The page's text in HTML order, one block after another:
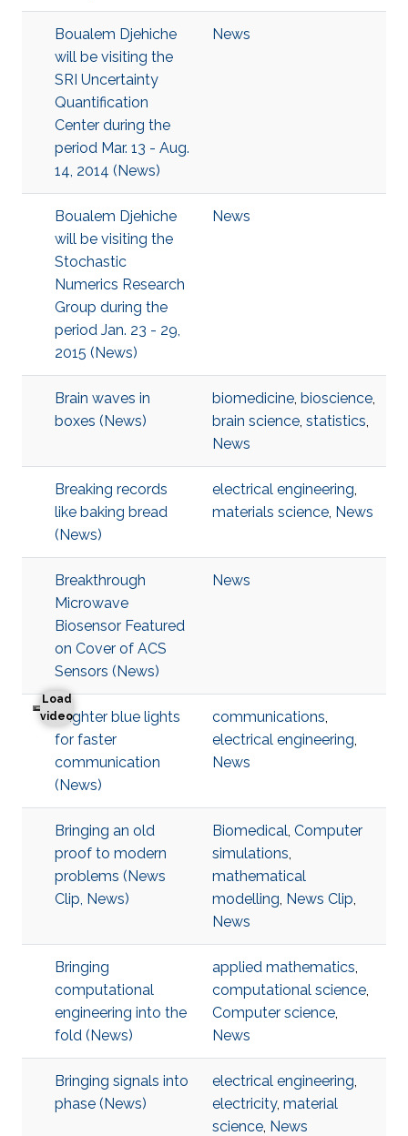
Boualem Djehiche
will be visiting the
SRI Uncertainty
Quantification
Center during the
period Mar. 13 - Aug.
14, 2014 (News)
News
Boualem Djehiche
will be visiting the
Stochastic
Numerics Research
Group during the
period Jan. 23 - 29,
2015 (News)
News
Brain waves in
boxes (News)
biomedicine, bioscience,
brain science, statistics,
News
Breaking records
like baking bread
(News)
electrical engineering,
materials science, News
Breakthrough
Microwave
Biosensor Featured
on Cover of ACS
Sensors (News)
News
Load
video
Brighter blue lights for faster communication
Brighter blue lights
for faster
communication
(News)
communications,
electrical engineering,
News
Bringing an old
proof to modern
problems (News
Clip, News)
Biomedical, Computer
simulations,
mathematical
modelling, News Clip,
News
Bringing
computational
engineering into the
fold (News)
applied mathematics,
computational science,
Computer science,
News
Bringing signals into
phase (News)
electrical engineering,
electricity, material
science, News